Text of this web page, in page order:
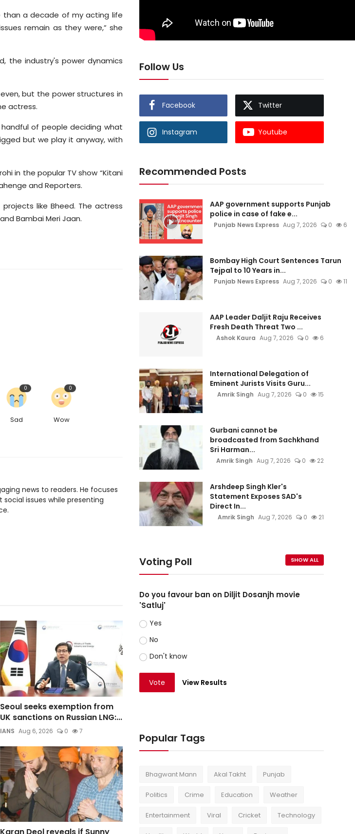
than a decade of my acting life
remain as they were,” she
the industry's power dynamics
but the power structures in
actress.
of people deciding what
but we play it anyway, with
in the popular TV show “Kitani
and Reporters.
like Bheed. The actress
Bambai Meri Jaan.
Sad
0
Wow
0
news to readers. He focuses
issues while presenting
Seoul seeks exemption from
UK sanctions on Russian LNG:...
IANS Aug 6, 2026 0 7
Follow Us
Facebook Twitter
Instagram Youtube
Recommended Posts
AAP government supports Punjab
police in case of fake e...
Punjab News Express Aug 7, 2026 0 6
Bombay High Court Sentences Tarun
Tejpal to 10 Years in...
Punjab News Express Aug 7, 2026 0 11
AAP Leader Daljit Raju Receives
Fresh Death Threat Two ...
Ashok Kaura Aug 7, 2026 0 6
International Delegation of
Eminent Jurists Visits Guru...
Amrik Singh Aug 7, 2026 0 15
Gurbani cannot be
broadcasted from Sachkhand
Sri Harman...
Amrik Singh Aug 7, 2026 0 22
Arshdeep Singh Kler's
Statement Exposes SAD's
Direct In...
Amrik Singh Aug 7, 2026 0 21
Voting Poll SHOW ALL
Do you favour ban on Diljit Dosanjh movie
'Satluj'
Yes
No
Don't know
Vote View Results
Popular Tags
Bhagwant Mann Akal Takht Punjab
Politics Crime Education Weather
Entertainment Viral Cricket Technology